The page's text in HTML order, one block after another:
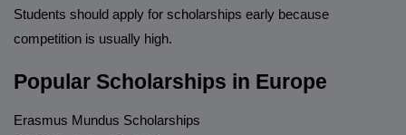
Students should apply for scholarships early because
competition is usually high.
Popular Scholarships in Europe
Erasmus Mundus Scholarships